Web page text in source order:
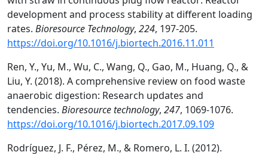
development and process stability at different loading
rates. Bioresource Technology, 224, 197-205.
https://doi.org/10.1016/j.biortech.2016.11.011
Ren, Y., Yu, M., Wu, C., Wang, Q., Gao, M., Huang, Q., &
Liu, Y. (2018). A comprehensive review on food waste
anaerobic digestion: Research updates and
tendencies. Bioresource technology, 247, 1069-1076.
https://doi.org/10.1016/j.biortech.2017.09.109
Rodríguez, J. F., Pérez, M., & Romero, L. I. (2012).